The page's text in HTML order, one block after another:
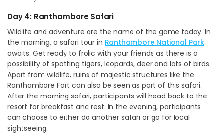
Day 4: Ranthambore Safari
Wildlife and adventure are the name of the game today. In
the morning, a safari tour in Ranthambore National Park
awaits. Get ready to frolic with your friends as there is a
possibility of spotting tigers, leopards, deer and lots of birds.
Apart from wildlife, ruins of majestic structures like the
Ranthambore Fort can also be seen as part of this safari.
After the morning safari, participants will head back to the
resort for breakfast and rest. In the evening, participants
can choose to either do another safari or go for local
sightseeing.